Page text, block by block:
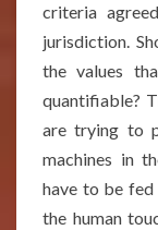
criteria
jurisdiction.
the values
quantifiable?
are trying to
machines in
have to be
the human